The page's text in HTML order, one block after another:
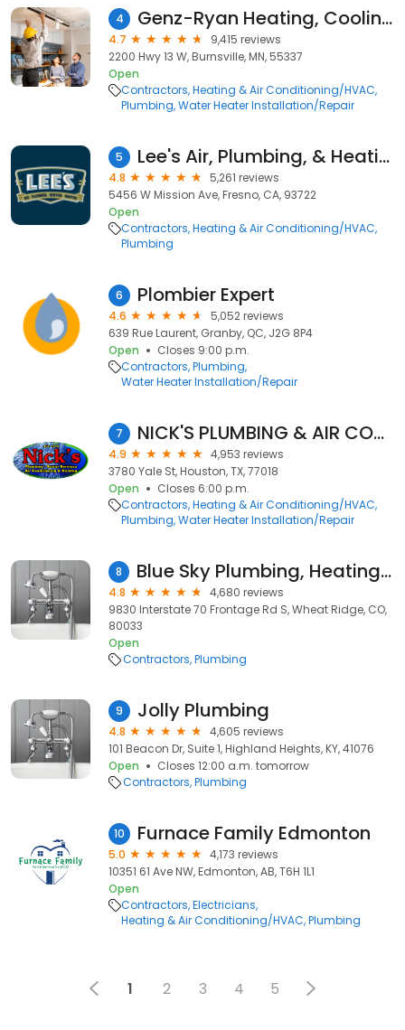
4 Genz-Ryan Heating, Cooling, Plumbing, & Electrical
4.7
9,415 reviews
2200 Hwy 13 W, Burnsville, MN, 55337
Open
Contractors Heating & Air Conditioning/HVAC
Plumbing Water Heater Installation/Repair
5 Lee's Air, Plumbing, & Heating
4.8
5,261 reviews
5456 W Mission Ave, Fresno, CA, 93722
Open
Contractors Heating & Air Conditioning/HVAC
Plumbing
6 Plombier Expert
4.6
5,052 reviews
639 Rue Laurent, Granby, QC, J2G 8P4
Open
Closes 9:00 p.m.
Contractors Plumbing
Water Heater Installation/Repair
7 NICK'S PLUMBING & AIR CONDITIONING
4.9
4,953 reviews
3780 Yale St, Houston, TX, 77018
Open
Closes 6:00 p.m.
Contractors Heating & Air Conditioning/HVAC
Plumbing Water Heater Installation/Repair
8 Blue Sky Plumbing, Heating, Cooling & Electric
4.8
4,680 reviews
9830 Interstate 70 Frontage Rd S, Wheat Ridge, CO,
80033
Open
Contractors Plumbing
9 Jolly Plumbing
4.8
4,605 reviews
101 Beacon Dr, Suite 1, Highland Heights, KY, 41076
Open
Closes 12:00 a.m. tomorrow
Contractors Plumbing
10 Furnace Family Edmonton
5.0
4,173 reviews
10351 61 Ave NW, Edmonton, AB, T6H 1L1
Open
Contractors Electricians
Heating & Air Conditioning/HVAC Plumbing
1 2 3 4 5